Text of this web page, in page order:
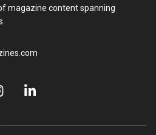
magazine content spanning